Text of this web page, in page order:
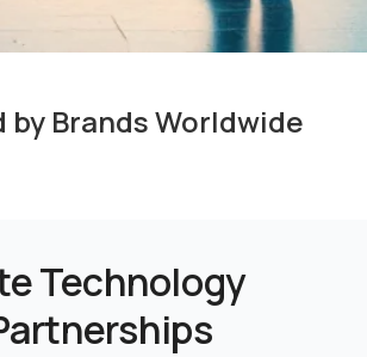
by Brands Worldwide
Technology